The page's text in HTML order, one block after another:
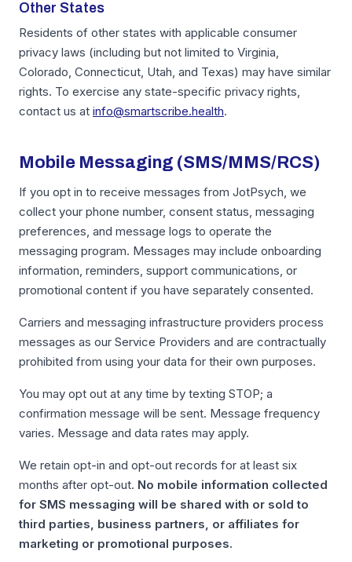
Other States
Residents of other states with applicable consumer
privacy laws (including but not limited to Virginia,
Colorado, Connecticut, Utah, and Texas) may have similar
rights. To exercise any state-specific privacy rights,
contact us at info@smartscribe.health.
Mobile Messaging (SMS/MMS/RCS)
If you opt in to receive messages from JotPsych, we
collect your phone number, consent status, messaging
preferences, and message logs to operate the
messaging program. Messages may include onboarding
information, reminders, support communications, or
promotional content if you have separately consented.
Carriers and messaging infrastructure providers process
messages as our Service Providers and are contractually
prohibited from using your data for their own purposes.
You may opt out at any time by texting STOP; a
confirmation message will be sent. Message frequency
varies. Message and data rates may apply.
We retain opt-in and opt-out records for at least six
months after opt-out. No mobile information collected
for SMS messaging will be shared with or sold to
third parties, business partners, or affiliates for
marketing or promotional purposes.